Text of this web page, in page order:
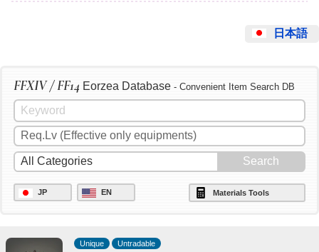
日本語
FFXIV / FF14 Eorzea Database - Convenient Item Search DB
JP EN Materials Tools
Unique Untradable